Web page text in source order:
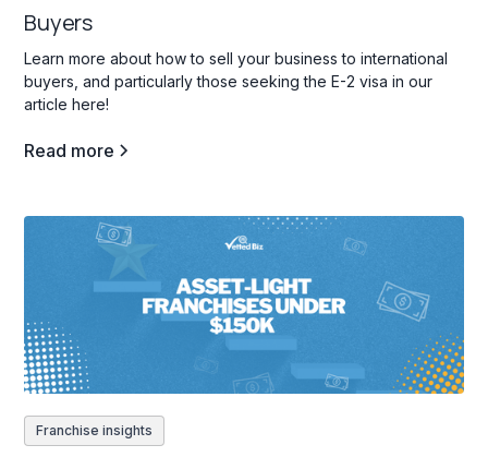
Buyers
Learn more about how to sell your business to international
buyers, and particularly those seeking the E-2 visa in our
article here!
Read more
Franchise insights